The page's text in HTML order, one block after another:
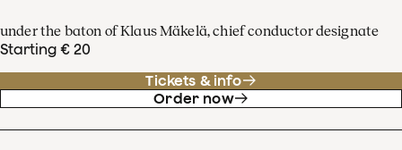
under the baton of Klaus Mäkelä, chief conductor designate
Starting € 20
Tickets & info
Order now